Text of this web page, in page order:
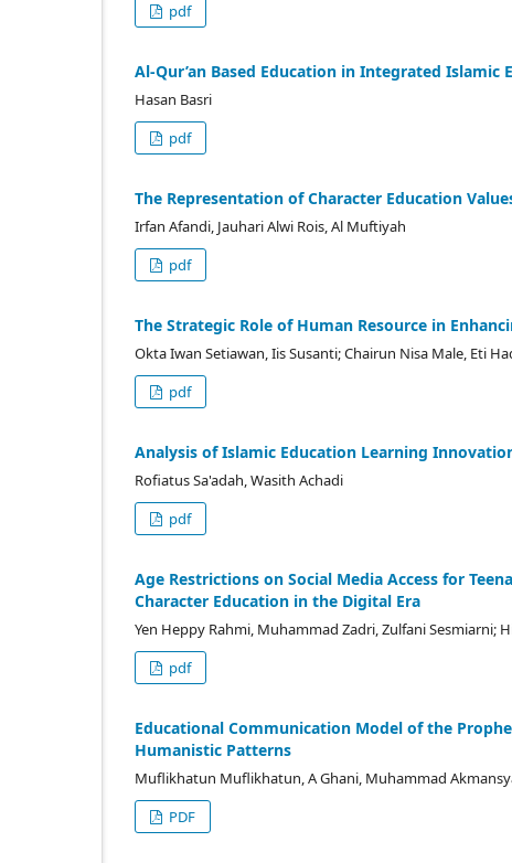
pdf
Al-Qur’an Based Education in Integrated Islamic
Hasan Basri
pdf
The Representation of Character Education
Irfan Afandi, Jauhari Alwi Rois, Al Muftiyah
pdf
The Strategic Role of Human Resource in
Okta Iwan Setiawan, Iis Susanti; Chairun Nisa Male, Eti
pdf
Analysis of Islamic Education Learning
Rofiatus Sa'adah, Wasith Achadi
pdf
Age Restrictions on Social Media Access for
Character Education in the Digital Era
Yen Heppy Rahmi, Muhammad Zadri, Zulfani Sesmiarni;
pdf
Educational Communication Model of the
Humanistic Patterns
Muflikhatun Muflikhatun, A Ghani, Muhammad
PDF